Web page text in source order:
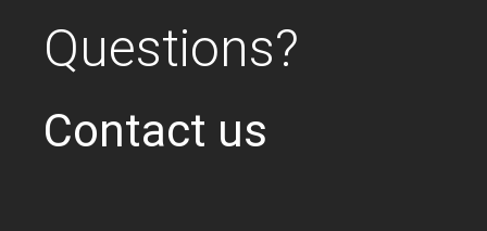
Questions?
Contact us